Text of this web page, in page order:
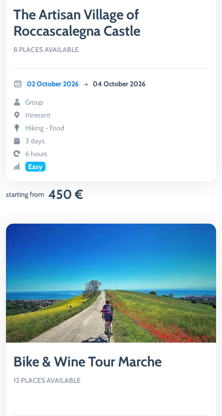
8 PLACES AVAILABLE
The Artisan Village of
Roccascalegna Castle
02 October 2026 04 October 2026
Group
Itinerant
Hiking - Food
3 days
6 hours
Easy
starting from 450 €
12 PLACES AVAILABLE
Bike & Wine Tour Marche